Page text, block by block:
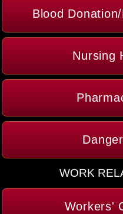
Blood
Nursing
WORK
Workers'